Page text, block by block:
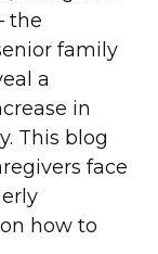
the
family
a
in
This blog
face
how to